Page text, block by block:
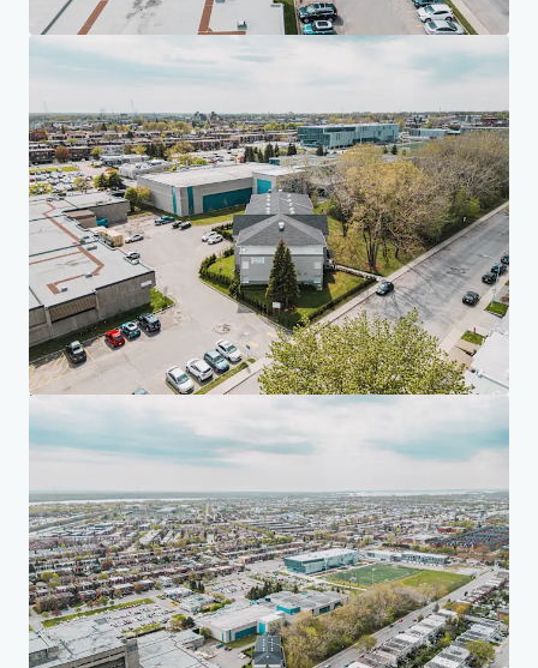
Investor Center
Your needs
Corporate
PRIVACY NOTICE
Jones Lang LaSalle (JLL), together with its subsidiaries and affiliates, is a leading global
provider of real estate and investment management services. We take our responsibility to
protect the personal information provided to us seriously. Generally the personal
information we collect from you are for the purposes of dealing with your enquiry. We
endeavor to keep your personal information secure with appropriate level of security and
keep for as long as we need it for legitimate business or legal reasons. We will then delete it
safely and securely. For more information about how JLL processes your personal data,
privacy statement.
Privacy statement
Privacy commitment
Terms of service
Cookie policy
Professional & regulatory
Copyright 2026 Jones Lang LaSalle, IP, Inc.